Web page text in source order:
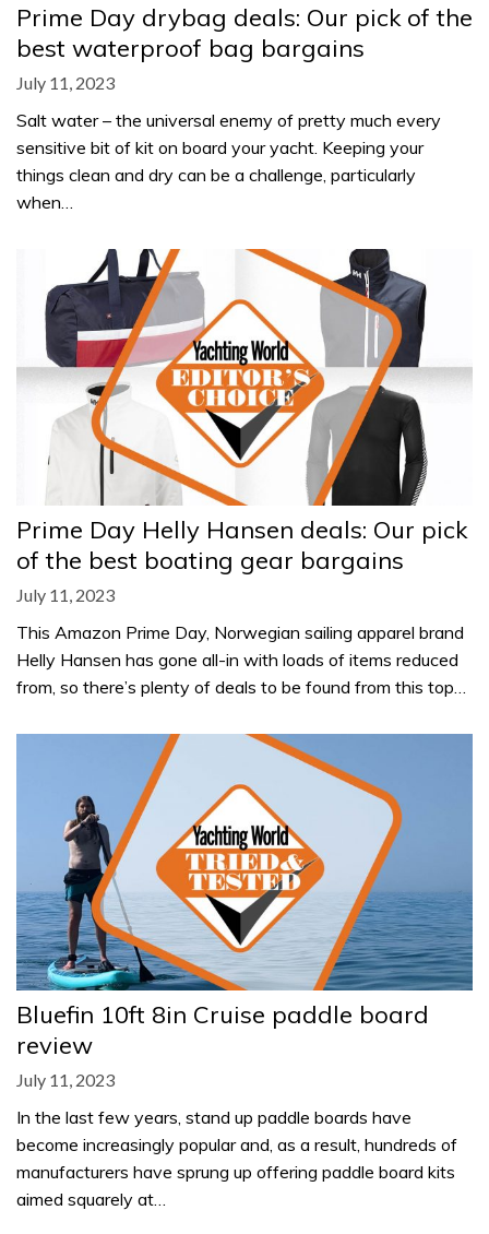
Prime Day drybag deals: Our pick of the
best waterproof bag bargains
July 11, 2023
Salt water – the universal enemy of pretty much every
sensitive bit of kit on board your yacht. Keeping your
things clean and dry can be a challenge, particularly
when…
Prime Day Helly Hansen deals: Our pick
of the best boating gear bargains
July 11, 2023
This Amazon Prime Day, Norwegian sailing apparel brand
Helly Hansen has gone all-in with loads of items reduced
from, so there’s plenty of deals to be found from this top…
Bluefin 10ft 8in Cruise paddle board
review
July 11, 2023
In the last few years, stand up paddle boards have
become increasingly popular and, as a result, hundreds of
manufacturers have sprung up offering paddle board kits
aimed squarely at…